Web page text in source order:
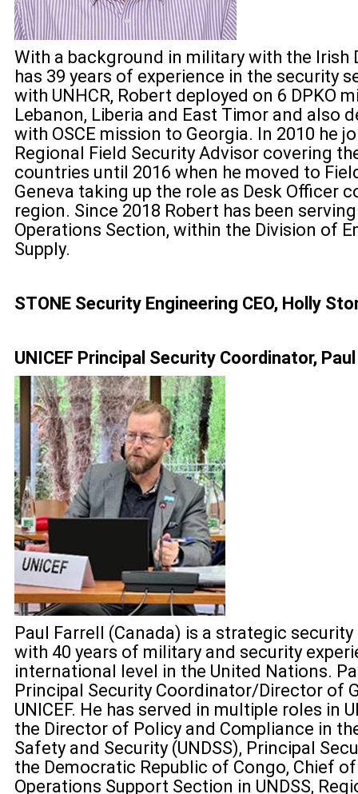
With a background in military with the Irish
has 39 years of experience in the security
with UNHCR, Robert deployed on 6 DPKO
Lebanon, Liberia and East Timor and also
with OSCE mission to Georgia. In 2010 he
Regional Field Security Advisor covering
countries until 2016 when he moved to
Geneva taking up the role as Desk Officer
region. Since 2018 Robert has been
Operations Section, within the Division of
Supply.
STONE Security Engineering CEO, Holly
UNICEF Principal Security Coordinator,
Paul Farrell (Canada) is a strategic
with 40 years of military and security
international level in the United Nations.
Principal Security Coordinator/Director of
UNICEF. He has served in multiple roles in
the Director of Policy and Compliance in
Safety and Security (UNDSS), Principal
the Democratic Republic of Congo, Chief
Operations Support Section in UNDSS,